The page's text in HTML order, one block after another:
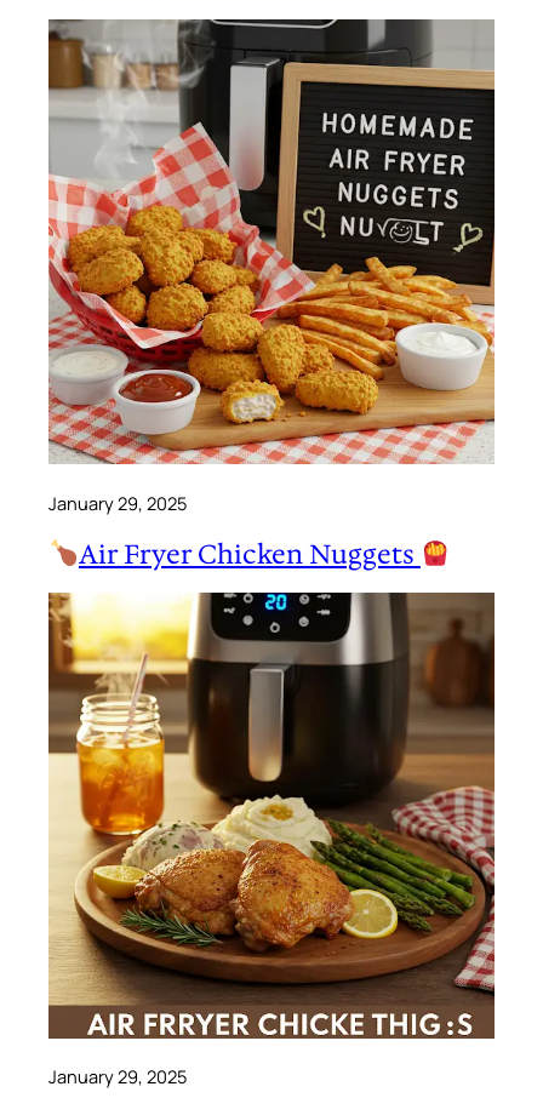
January 29, 2025
Air Fryer Chicken Nuggets
January 29, 2025